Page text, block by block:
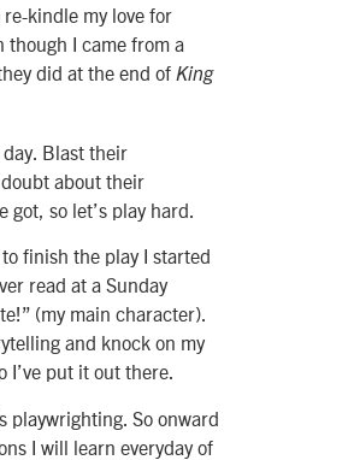
kindle my love for
though I came from a
did at the end of King
Blast their
about their
so let’s play hard.
to finish the play I started
read at a Sunday
(my main character).
and knock on my
I’ve put it out there.
playwrighting. So onward
I will learn everyday of